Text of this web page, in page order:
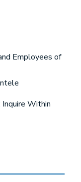
Employees of
Within